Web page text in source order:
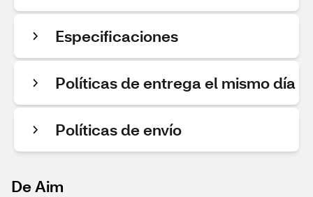
Especificaciones
Políticas de entrega el mismo día
Políticas de envío
De Aim